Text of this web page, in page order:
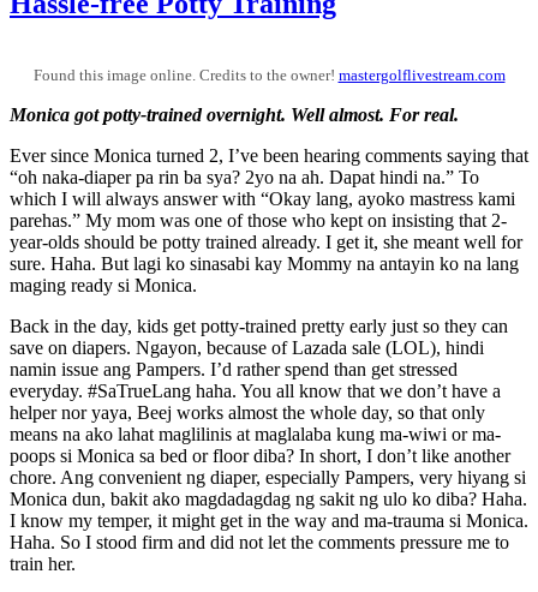
Found this image online. Credits to the owner! mastergolflivestream.com
Monica got potty-trained overnight. Well almost. For real.
Ever since Monica turned 2, I’ve been hearing comments saying that
“oh naka-diaper pa rin ba sya? 2yo na ah. Dapat hindi na.” To
which I will always answer with “Okay lang, ayoko mastress kami
parehas.” My mom was one of those who kept on insisting that 2-
year-olds should be potty trained already. I get it, she meant well for
sure. Haha. But lagi ko sinasabi kay Mommy na antayin ko na lang
maging ready si Monica.
Back in the day, kids get potty-trained pretty early just so they can
save on diapers. Ngayon, because of Lazada sale (LOL), hindi
namin issue ang Pampers. I’d rather spend than get stressed
everyday. #SaTrueLang haha. You all know that we don’t have a
helper nor yaya, Beej works almost the whole day, so that only
means na ako lahat maglilinis at maglalaba kung ma-wiwi or ma-
poops si Monica sa bed or floor diba? In short, I don’t like another
chore. Ang convenient ng diaper, especially Pampers, very hiyang si
Monica dun, bakit ako magdadagdag ng sakit ng ulo ko diba? Haha.
I know my temper, it might get in the way and ma-trauma si Monica.
Haha. So I stood firm and did not let the comments pressure me to
train her.